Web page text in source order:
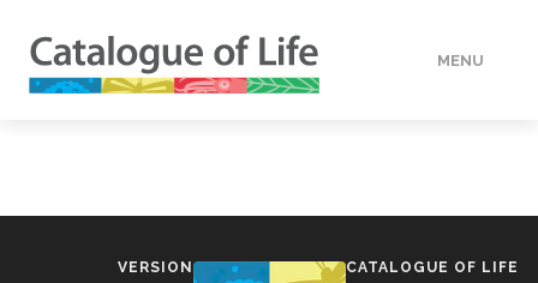
MENU
VERSION CATALOGUE OF LIFE